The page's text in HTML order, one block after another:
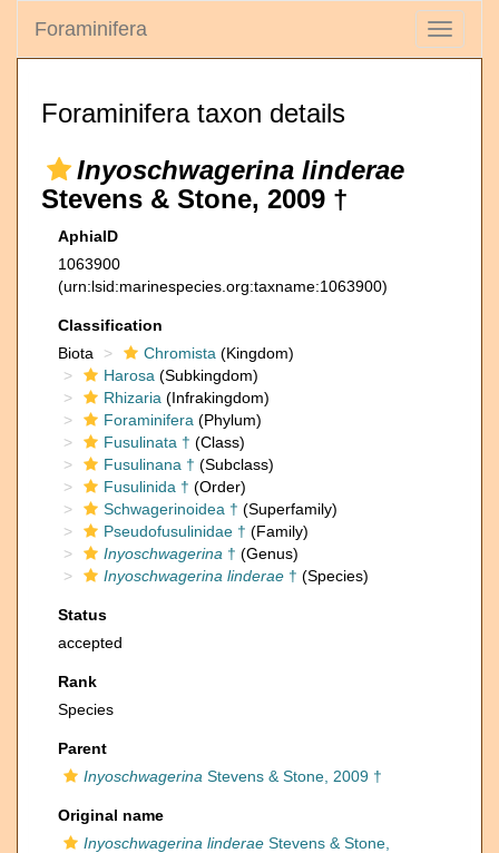
Toggle
Foraminifera
Foraminifera taxon details
Inyoschwagerina linderae
Stevens & Stone, 2009 †
AphiaID
1063900
(urn:lsid:marinespecies.org:taxname:1063900)
Classification
Biota
Chromista (Kingdom)
Harosa (Subkingdom)
Rhizaria (Infrakingdom)
Foraminifera (Phylum)
Fusulinata † (Class)
Fusulinana † (Subclass)
Fusulinida † (Order)
Schwagerinoidea † (Superfamily)
Pseudofusulinidae † (Family)
Inyoschwagerina † (Genus)
Inyoschwagerina linderae † (Species)
Status
accepted
Rank
Species
Parent
Inyoschwagerina Stevens & Stone, 2009 †
Original name
Inyoschwagerina linderae Stevens & Stone,